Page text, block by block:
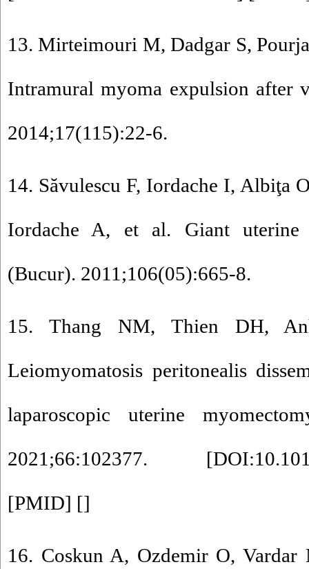
13. Mirteimouri M, Dadgar S,
Intramural myoma expulsion after
2014;17(115):22-6.
14. Săvulescu F, Iordache I, Albiţa
Iordache A, et al. Giant uterine
(Bucur). 2011;106(05):665-8.
15. Thang NM, Thien DH,
Leiomyomatosis peritonealis
laparoscopic uterine
2021;66:102377. [
[PMID] []
16. Coskun A, Ozdemir O,